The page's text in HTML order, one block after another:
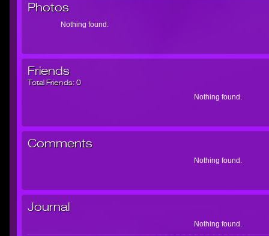
Photos
Nothing found.
Friends
Total Friends:0
Nothing found.
Comments
Nothing found.
Journal
Nothing found.